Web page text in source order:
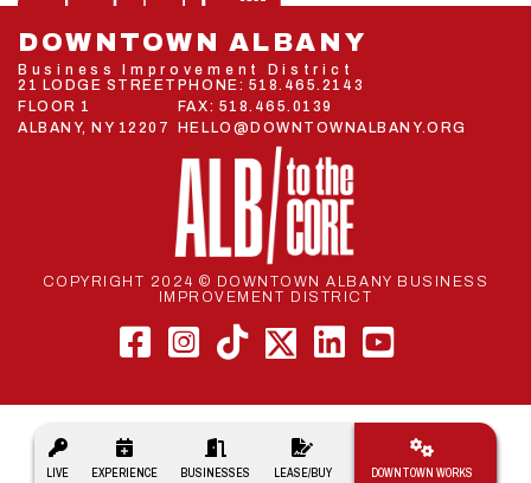
DOWNTOWN ALBANY
Business Improvement District
21 LODGE STREET
FLOOR 1
ALBANY, NY 12207
PHONE: 518.465.2143
FAX: 518.465.0139
HELLO@DOWNTOWNALBANY.ORG
COPYRIGHT 2024 © DOWNTOWN ALBANY BUSINESS
IMPROVEMENT DISTRICT
Main
LIVE EXPERIENCE BUSINESSES LEASE/BUY DOWNTOWN WORKS